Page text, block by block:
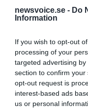
newsvoice.se - Do
Information
If you wish to opt-out
processing of your
targeted advertising
section to confirm
opt-out request is
interest-based ads
us or personal
Stöd vårt dagliga
Annonsera
Vill du nå
svenskar?
Kontakta vår
Läs mer om